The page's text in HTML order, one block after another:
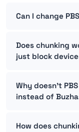
Can I change
Does chunking
just block
Why doesn't
instead of
How does